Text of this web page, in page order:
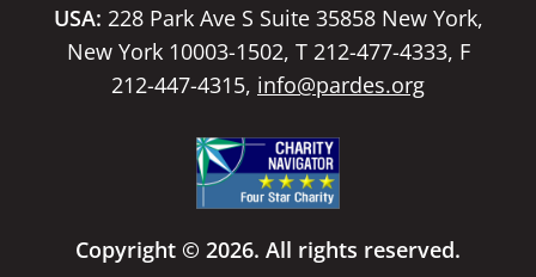
USA: 228 Park Ave S Suite 35858 New York,
New York 10003-1502, T 212-477-4333, F
212-447-4315, info@pardes.org
Copyright © 2026. All rights reserved.